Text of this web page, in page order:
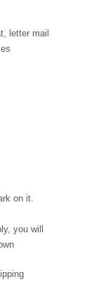
letter mail
on it.
you will